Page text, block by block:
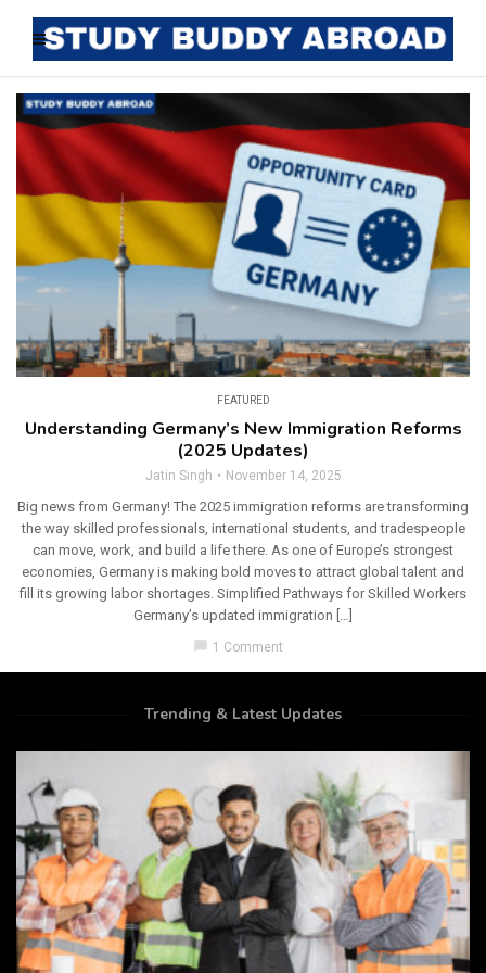
FEATURED
Understanding Germany’s New Immigration Reforms
(2025 Updates)
Jatin Singh November 14, 2025
Big news from Germany! The 2025 immigration reforms are transforming
the way skilled professionals, international students, and tradespeople
can move, work, and build a life there. As one of Europe’s strongest
economies, Germany is making bold moves to attract global talent and
fill its growing labor shortages. Simplified Pathways for Skilled Workers
Germany’s updated immigration […]
chat_bubble 1 Comment
Trending & Latest Updates